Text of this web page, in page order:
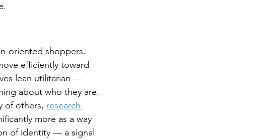
oriented shoppers.
efficiently toward
lean utilitarian —
about who they are.
of others, research
more as a way
of identity — a signal